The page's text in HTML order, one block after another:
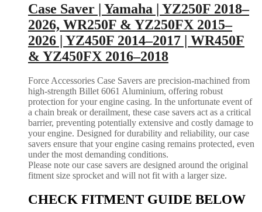
Case Saver | Yamaha | YZ250F 2018–
2026, WR250F & YZ250FX 2015–
2026 | YZ450F 2014–2017 | WR450F
& YZ450FX 2016–2018
Force Accessories Case Savers are precision-machined from
high-strength Billet 6061 Aluminium, offering robust
protection for your engine casing. In the unfortunate event of
a chain break or derailment, these case savers act as a critical
barrier, preventing potentially extensive and costly damage to
your engine. Designed for durability and reliability, our case
savers ensure that your engine casing remains protected, even
under the most demanding conditions.
Please note our case savers are designed around the original
fitment size sprocket and will not fit with a larger size.
CHECK FITMENT GUIDE BELOW